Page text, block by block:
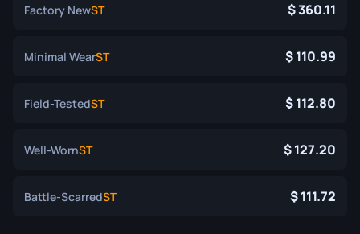
Factory NewST 360.11
Minimal WearST 110.99
Field-TestedST 112.80
Well-WornST 127.20
Battle-ScarredST 111.72